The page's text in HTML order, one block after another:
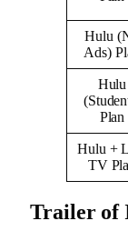
Hulu
Ads)
Hulu
Plan
Hulu +
TV
Trailer of